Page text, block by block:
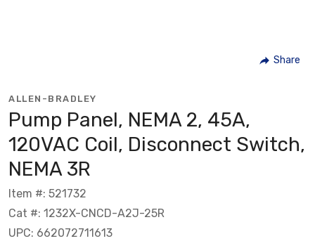
Share
ALLEN-BRADLEY
Pump Panel, NEMA 2, 45A,
120VAC Coil, Disconnect Switch,
NEMA 3R
Item #: 521732
Cat #: 1232X-CNCD-A2J-25R
UPC: 662072711613